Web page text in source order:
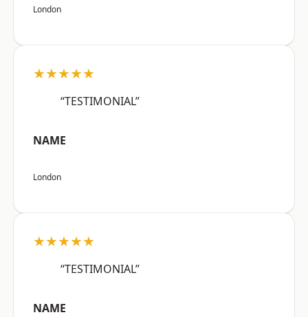
London
★★★★★
“TESTIMONIAL”
NAME
London
★★★★★
“TESTIMONIAL”
NAME